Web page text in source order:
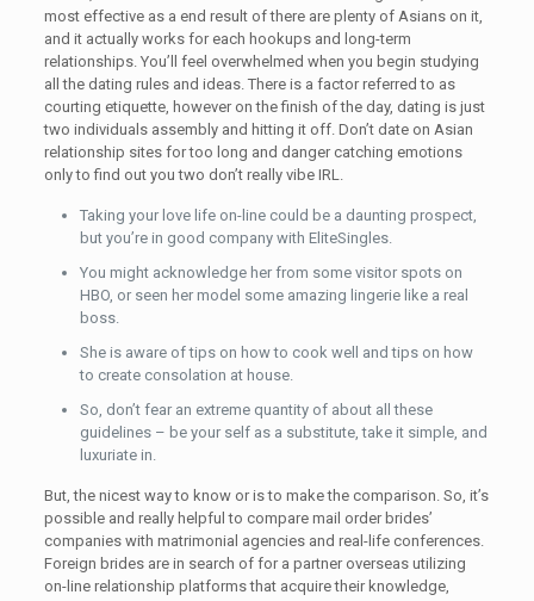
most effective as a end result of there are plenty of Asians on it,
and it actually works for each hookups and long-term
relationships. You’ll feel overwhelmed when you begin studying
all the dating rules and ideas. There is a factor referred to as
courting etiquette, however on the finish of the day, dating is just
two individuals assembly and hitting it off. Don’t date on Asian
relationship sites for too long and danger catching emotions
only to find out you two don’t really vibe IRL.
Taking your love life on-line could be a daunting prospect,
but you’re in good company with EliteSingles.
You might acknowledge her from some visitor spots on
HBO, or seen her model some amazing lingerie like a real
boss.
She is aware of tips on how to cook well and tips on how
to create consolation at house.
So, don’t fear an extreme quantity of about all these
guidelines – be your self as a substitute, take it simple, and
luxuriate in.
But, the nicest way to know or is to make the comparison. So, it’s
possible and really helpful to compare mail order brides’
companies with matrimonial agencies and real-life conferences.
Foreign brides are in search of for a partner overseas utilizing
on-line relationship platforms that acquire their knowledge,